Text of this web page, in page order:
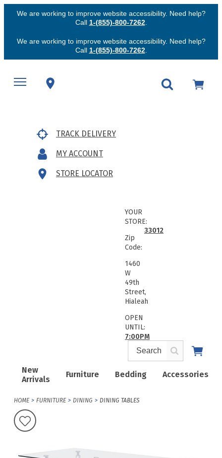
We are working to improve website accessibility. Need help?
Call 1-(855)-800-7262.
We are working to improve website accessibility. Need help?
Call 1-(855)-800-7262.
TRACK DELIVERY
MY ACCOUNT
STORE LOCATOR
New
Arrivals
Furniture Bedding Accessories
YOUR
STORE:
Zip
Code:
33012
1460
W
49th
Street,
Hialeah
OPEN
UNTIL:
7:00PM
HOME FURNITURE DINING DINING TABLES